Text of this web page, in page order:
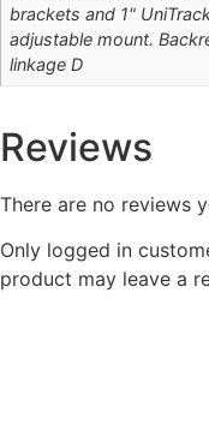
brackets and 1"
adjustable mount.
linkage D
Reviews
There are no reviews
Only logged in
product may leave a